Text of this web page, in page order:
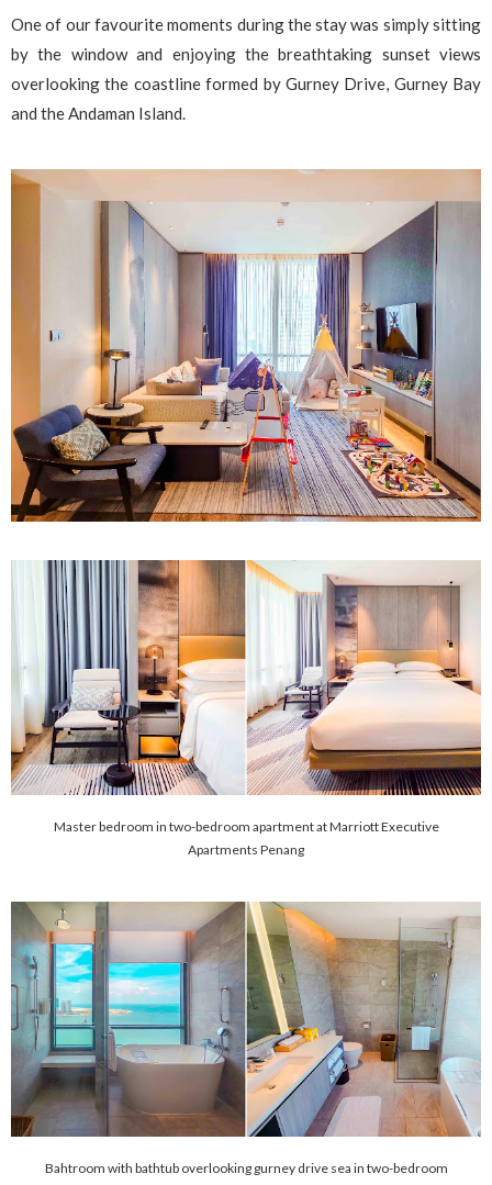
One of our favourite moments during the stay was simply sitting
by the window and enjoying the breathtaking sunset views
overlooking the coastline formed by Gurney Drive, Gurney Bay
and the Andaman Island.
Master bedroom in two-bedroom apartment at Marriott Executive
Apartments Penang
Bahtroom with bathtub overlooking gurney drive sea in two-bedroom